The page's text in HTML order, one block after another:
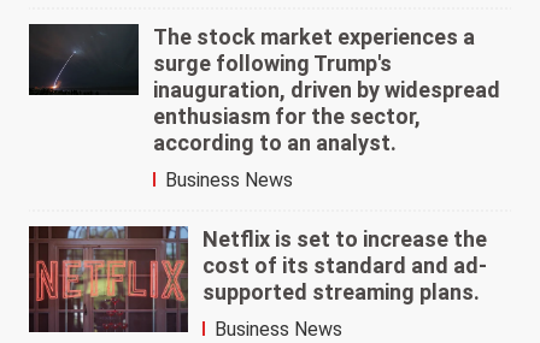
The stock market experiences a
surge following Trump's
inauguration, driven by widespread
enthusiasm for the sector,
according to an analyst.
Business News
Netflix is set to increase the
cost of its standard and ad-
supported streaming plans.
Business News